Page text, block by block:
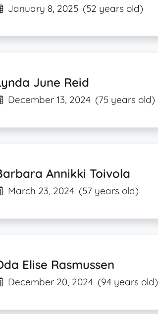
January 8, 2025 (52 years old)
June Reid
December 13, 2024 (75 years old)
Annikki Toivola
March 23, 2024 (57 years old)
Elise Rasmussen
December 20, 2024 (94 years old)